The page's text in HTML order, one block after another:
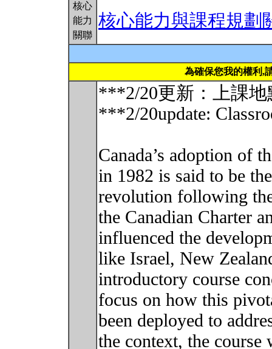
核心
能力
關聯
核心能力與課程規劃
為確保您我的權利,
***2/20更新：上課地
***2/20update:
Canada’s adoption of
in 1982 is said to be
revolution following
the Canadian Charter
influenced the
like Israel, New
introductory course
focus on how this
been deployed to
the context, the